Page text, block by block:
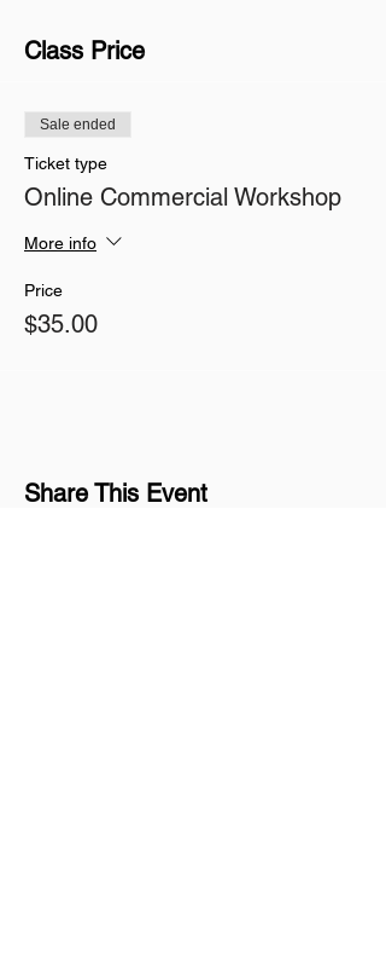
Class Price
Sale ended
Ticket type
Online Commercial Workshop
More info
Price
$35.00
Share This Event